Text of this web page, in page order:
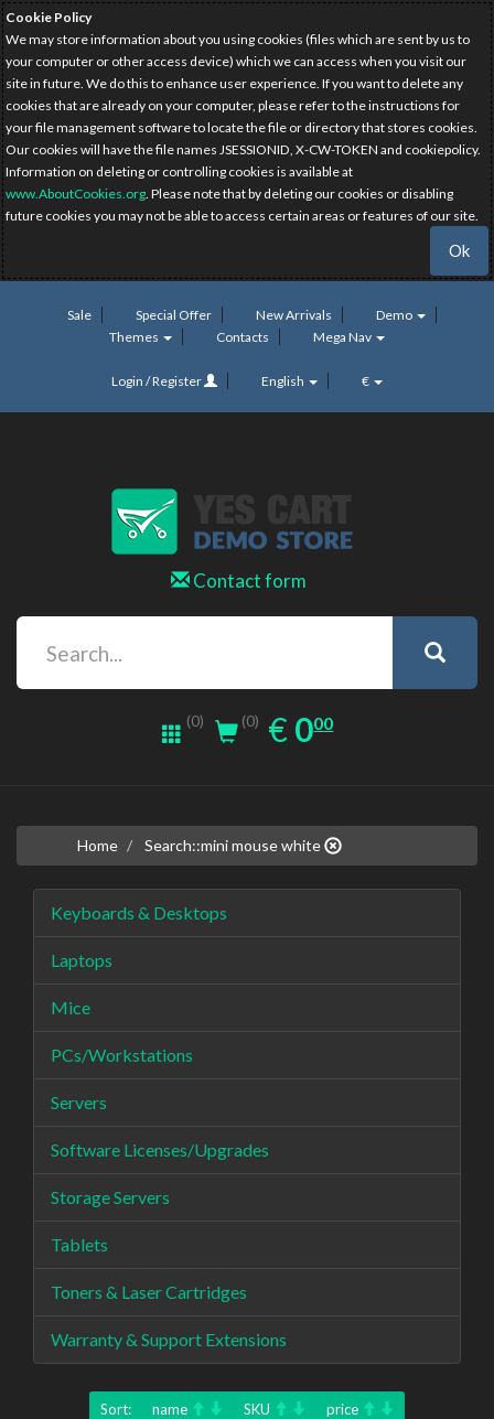
Cookie Policy
We may store information about you using cookies (files which are sent by us to
your computer or other access device) which we can access when you visit our
site in future. We do this to enhance user experience. If you want to delete any
cookies that are already on your computer, please refer to the instructions for
your file management software to locate the file or directory that stores cookies.
Our cookies will have the file names JSESSIONID, X-CW-TOKEN and cookiepolicy.
Information on deleting or controlling cookies is available at
www.AboutCookies.org. Please note that by deleting our cookies or disabling
future cookies you may not be able to access certain areas or features of our site.
Ok
Sale Special Offer New Arrivals
Demo
Themes
Contacts Mega Nav
Login / Register English €
Contact form
(0) (0) € EUR
0.00
000
Home Search::mini mouse white
Keyboards & Desktops
Laptops
Mice
PCs/Workstations
Servers
Software Licenses/Upgrades
Storage Servers
Tablets
Toners & Laser Cartridges
Warranty & Support Extensions
Sort: name SKU price